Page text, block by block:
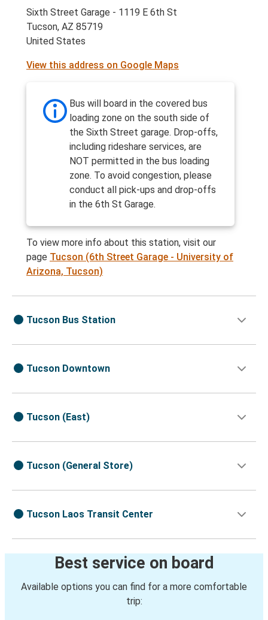
Sixth Street Garage - 1119 E 6th St
Tucson, AZ 85719
United States
View this address on Google Maps
Bus will board in the covered bus
loading zone on the south side of
the Sixth Street garage. Drop-offs,
including rideshare services, are
NOT permitted in the bus loading
zone. To avoid congestion, please
conduct all pick-ups and drop-offs
in the 6th St Garage.
To view more info about this station, visit our
page Tucson (6th Street Garage - University of
Arizona, Tucson)
Tucson Bus Station
Tucson Downtown
Tucson (East)
Tucson (General Store)
Tucson Laos Transit Center
Best service on board
Available options you can find for a more comfortable
trip: